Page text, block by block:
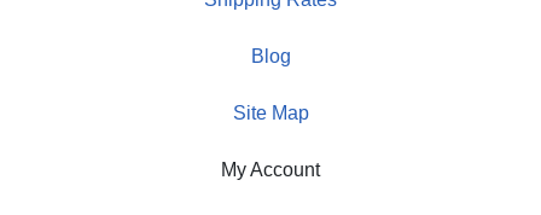
Blog
Site Map
My Account